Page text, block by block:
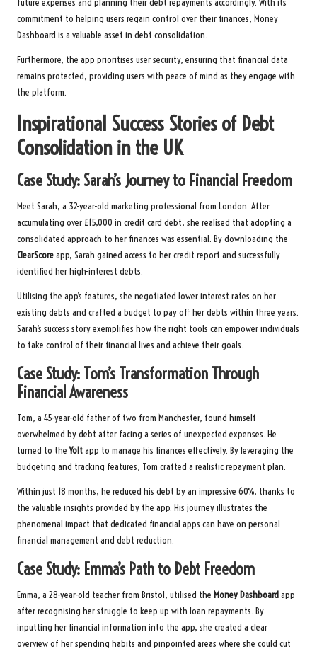
future expenses and planning their debt repayments accordingly. With its
commitment to helping users regain control over their finances, Money
Dashboard is a valuable asset in debt consolidation.
Furthermore, the app prioritises user security, ensuring that financial data
remains protected, providing users with peace of mind as they engage with
the platform.
Inspirational Success Stories of Debt
Consolidation in the UK
Case Study: Sarah’s Journey to Financial Freedom
Meet Sarah, a 32-year-old marketing professional from London. After
accumulating over £15,000 in credit card debt, she realised that adopting a
consolidated approach to her finances was essential. By downloading the
ClearScoreapp, Sarah gained access to her credit report and successfully
identified her high-interest debts.
Utilising the app’s features, she negotiated lower interest rates on her
existing debts and crafted a budget to pay off her debts within three years.
Sarah’s success story exemplifies how the right tools can empower individuals
to take control of their financial lives and achieve their goals.
Case Study: Tom’s Transformation Through
Financial Awareness
Tom, a 45-year-old father of two from Manchester, found himself
overwhelmed by debt after facing a series of unexpected expenses. He
turned to theYoltapp to manage his finances effectively. By leveraging the
budgeting and tracking features, Tom crafted a realistic repayment plan.
Within just 18 months, he reduced his debt by an impressive 60%, thanks to
the valuable insights provided by the app. His journey illustrates the
phenomenal impact that dedicated financial apps can have on personal
financial management and debt reduction.
Case Study: Emma’s Path to Debt Freedom
Emma, a 28-year-old teacher from Bristol, utilised the Money Dashboardapp
after recognising her struggle to keep up with loan repayments. By
inputting her financial information into the app, she created a clear
overview of her spending habits and pinpointed areas where she could cut